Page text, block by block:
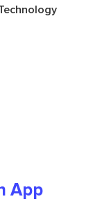
App